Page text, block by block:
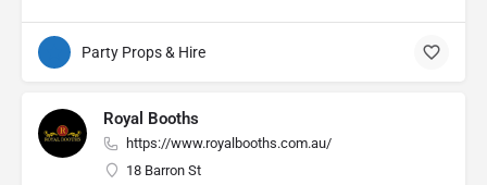
Party Props & Hire
Royal Booths
https://www.royalbooths.com.au/
18 Barron St